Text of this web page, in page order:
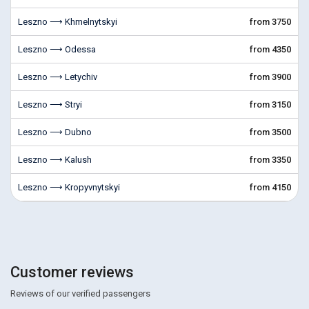
Leszno ⟶ Khmelnytskyi from 3750
Leszno ⟶ Odessa from 4350
Leszno ⟶ Letychiv from 3900
Leszno ⟶ Stryi from 3150
Leszno ⟶ Dubno from 3500
Leszno ⟶ Kalush from 3350
Leszno ⟶ Kropyvnytskyi from 4150
Customer reviews
Reviews of our verified passengers